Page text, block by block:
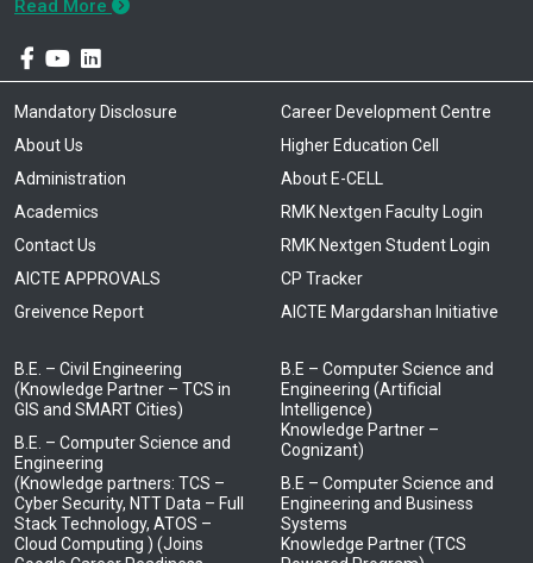
Read More
Mandatory Disclosure
About Us
Administration
Academics
Contact Us
AICTE APPROVALS
Greivence Report
Career Development Centre
Higher Education Cell
About E-CELL
RMK Nextgen Faculty Login
RMK Nextgen Student Login
CP Tracker
AICTE Margdarshan Initiative
B.E. – Civil Engineering
(Knowledge Partner – TCS in
GIS and SMART Cities)
B.E. – Computer Science and
Engineering
(Knowledge partners: TCS –
Cyber Security, NTT Data – Full
Stack Technology, ATOS –
Cloud Computing ) (Joins
B.E – Computer Science and
Engineering (Artificial
Intelligence)
Knowledge Partner –
Cognizant)
B.E – Computer Science and
Engineering and Business
Systems
Knowledge Partner (TCS